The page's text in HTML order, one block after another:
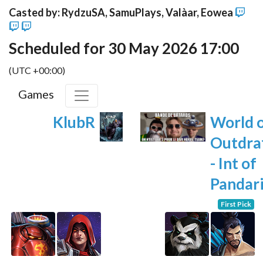
Casted by: RydzuSA, SamuPlays, Valàar, Eowea
Scheduled for 30 May 2026 17:00
(UTC +00:00)
Games
KlubR
World
- Int of
First Pick